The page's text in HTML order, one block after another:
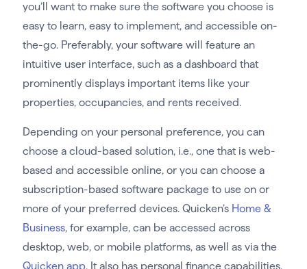
you’ll want to make sure the software you choose is
easy to learn, easy to implement, and accessible on-
the-go. Preferably, your software will feature an
intuitive user interface, such as a dashboard that
prominently displays important items like your
properties, occupancies, and rents received.
Depending on your personal preference, you can
choose a cloud-based solution, i.e., one that is web-
based and accessible online, or you can choose a
subscription-based software package to use on or
more of your preferred devices. Quicken’s Home &
Business, for example, can be accessed across
desktop, web, or mobile platforms, as well as via the
Quicken app. It also has personal finance capabilities,